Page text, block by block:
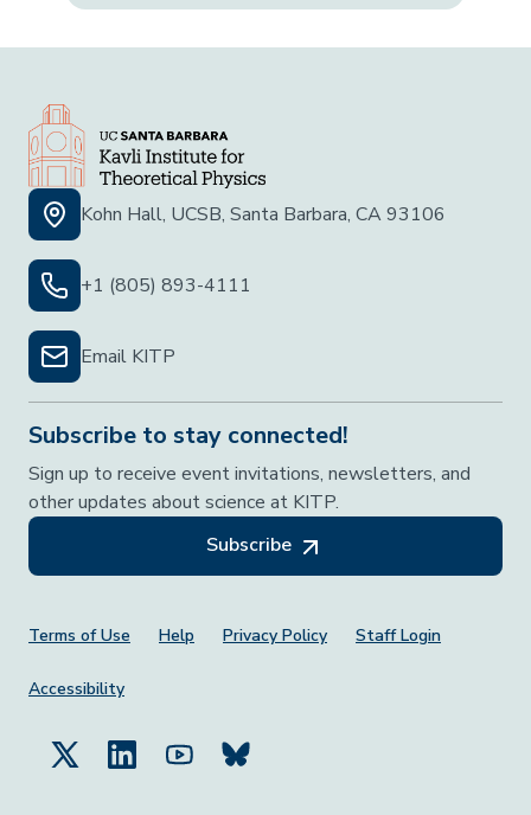
Kohn Hall, UCSB, Santa Barbara, CA 93106
+1 (805) 893-4111
Email KITP
Subscribe to stay connected!
Sign up to receive event invitations, newsletters, and
other updates about science at KITP.
Subscribe
Footer Menu
Terms of Use Help Privacy Policy Staff Login
Accessibility